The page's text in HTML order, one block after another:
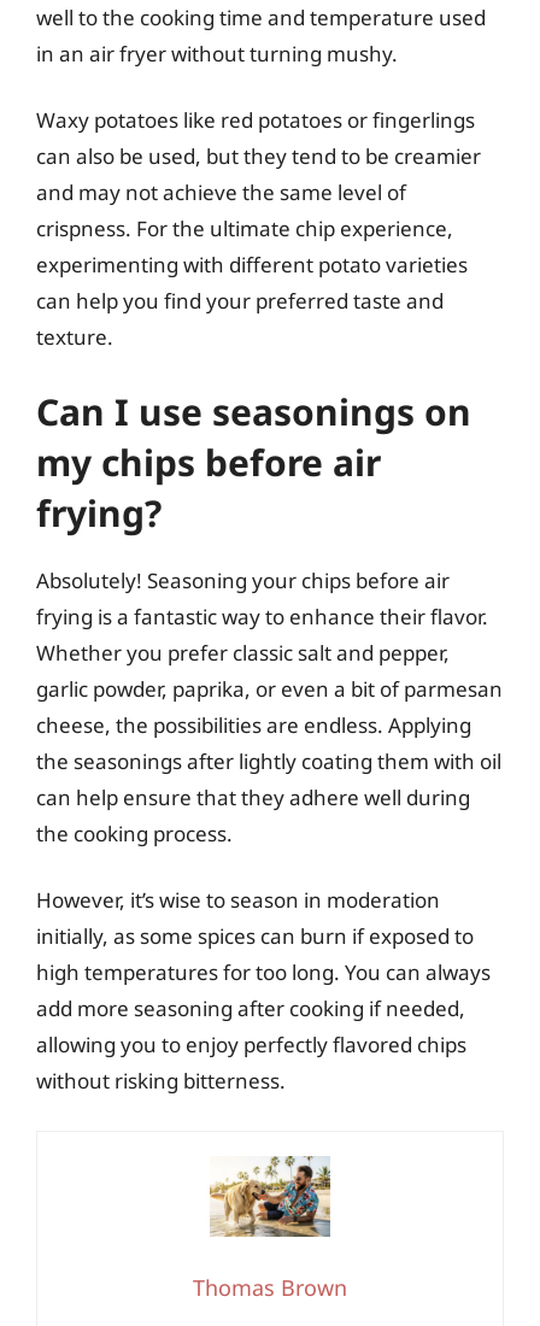
well to the cooking time and temperature used
in an air fryer without turning mushy.
Waxy potatoes like red potatoes or fingerlings
can also be used, but they tend to be creamier
and may not achieve the same level of
crispness. For the ultimate chip experience,
experimenting with different potato varieties
can help you find your preferred taste and
texture.
Can I use seasonings on
my chips before air
frying?
Absolutely! Seasoning your chips before air
frying is a fantastic way to enhance their flavor.
Whether you prefer classic salt and pepper,
garlic powder, paprika, or even a bit of parmesan
cheese, the possibilities are endless. Applying
the seasonings after lightly coating them with oil
can help ensure that they adhere well during
the cooking process.
However, it’s wise to season in moderation
initially, as some spices can burn if exposed to
high temperatures for too long. You can always
add more seasoning after cooking if needed,
allowing you to enjoy perfectly flavored chips
without risking bitterness.
Thomas Brown